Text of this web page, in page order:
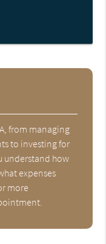
from managing
to investing for
understand how
expenses
more